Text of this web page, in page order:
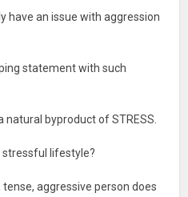
have an issue with aggression
statement with such
natural byproduct of STRESS.
stressful lifestyle?
aggressive person does